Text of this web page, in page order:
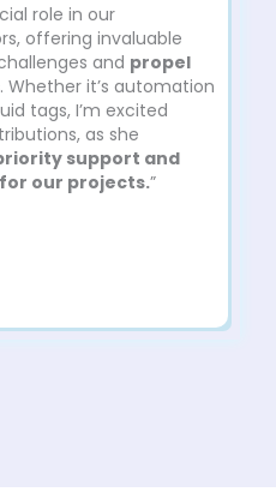
role in our
offering invaluable
and propel
. Whether it’s automation
tags, I’m excited
as she
support and
our projects.”